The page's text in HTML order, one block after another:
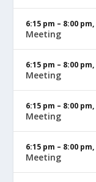
6:15 pm – 8:00 pm,
Meeting
6:15 pm – 8:00 pm,
Meeting
6:15 pm – 8:00 pm,
Meeting
6:15 pm – 8:00 pm,
Meeting